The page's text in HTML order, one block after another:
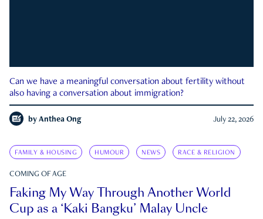
Can we have a meaningful conversation about fertility without
also having a conversation about immigration?
by Anthea Ong July 22, 2026
FAMILY & HOUSING HUMOUR NEWS RACE & RELIGION
COMING OF AGE
Faking My Way Through Another World
Cup as a ‘Kaki Bangku’ Malay Uncle